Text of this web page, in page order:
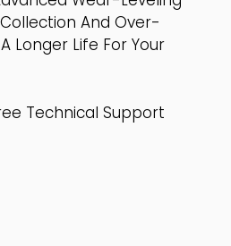
And Over-
Longer Life For Your
Technical Support